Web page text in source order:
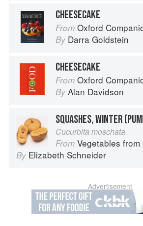
CHEESECAKE
From Oxford Companion to
By Darra Goldstein
CHEESECAKE
From Oxford
By Alan Davidson
Cucurbita moschata
From Vegetables from
By Elizabeth Schneider
Advertisement